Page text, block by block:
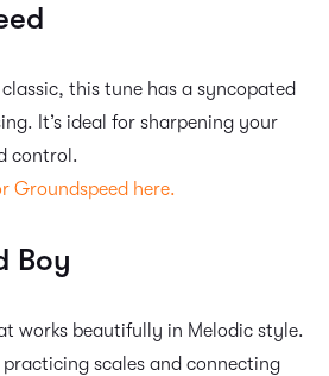
this tune has a syncopated
It’s ideal for sharpening your
control.
Groundspeed here.
Boy
works beautifully in Melodic style.
scales and connecting